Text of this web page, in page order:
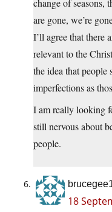
change of seasons,
are gone, we’re
I’ll agree that there
relevant to the
the idea that
imperfections as
I am really looking
still nervous about
people.
18